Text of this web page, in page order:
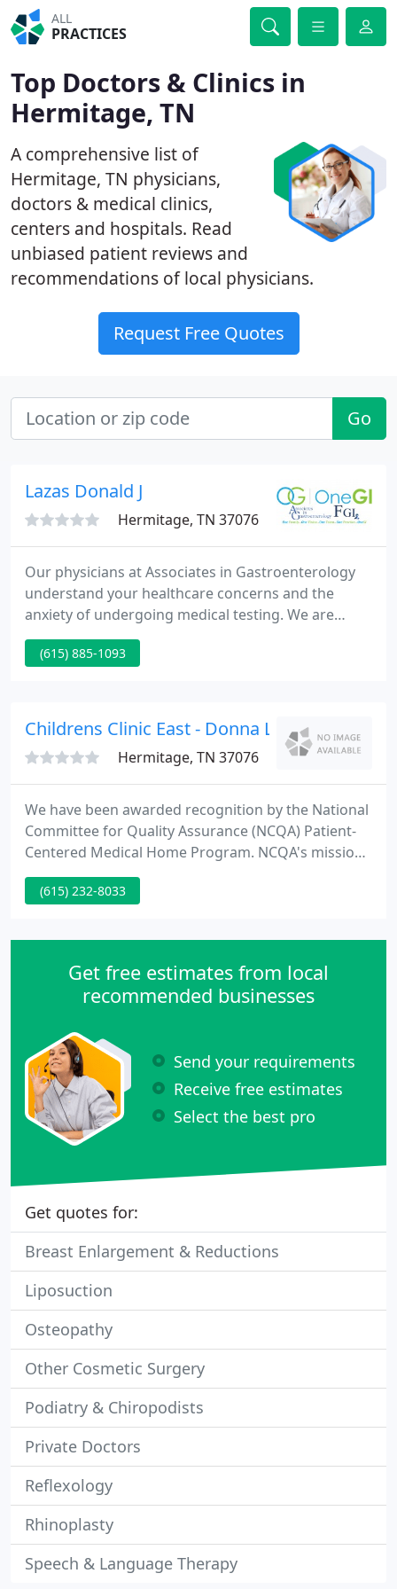
ALL
PRACTICES
Top Doctors & Clinics in
Hermitage, TN
A comprehensive list of
Hermitage, TN physicians,
doctors & medical clinics,
centers and hospitals. Read
unbiased patient reviews and
recommendations of local physicians.
Request Free Quotes
Go
Lazas Donald J
Hermitage, TN 37076
Our physicians at Associates in Gastroenterology
understand your healthcare concerns and the
anxiety of undergoing medical testing. We are
honored that our patients have chosen Associates
in Gastroenterology for their gastrointestinal
medicine concerned with the structure, functions,
(615) 885-1093
Childrens Clinic East - Donna Lett
Hermitage, TN 37076
We have been awarded recognition by the National
Committee for Quality Assurance (NCQA) Patient-
Centered Medical Home Program. NCQA's mission
is to improve the quality of health care. Children's
Clinic East shares in this mission, and we look
safe, high quality, comprehensive care.
(615) 232-8033
Get free estimates from local
recommended businesses
Send your requirements
Receive free estimates
Select the best pro
Get quotes for:
Breast Enlargement & Reductions
Liposuction
Osteopathy
Other Cosmetic Surgery
Podiatry & Chiropodists
Private Doctors
Reflexology
Rhinoplasty
Speech & Language Therapy